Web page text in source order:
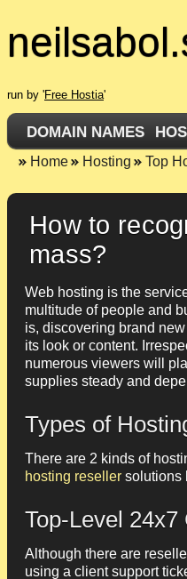
run by 'Free Hostia'
DOMAIN NAMES
Home Hosting Top
How to
mass?
Web hosting is the
multitude of people and
is, discovering brand
its look or content.
numerous viewers will
supplies steady and
Types of
There are 2 kinds of
hosting reseller solutions
Top-Level
Although there are
using a client support